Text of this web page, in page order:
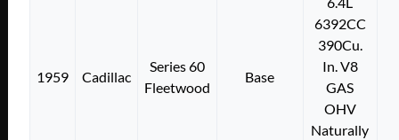
1959 Cadillac
Series 60
Fleetwood
Base
6392CC
390Cu.
In. V8
GAS
OHV
Naturally